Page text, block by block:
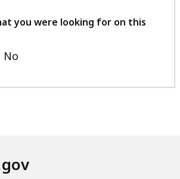
feedback
you were looking for on this
No